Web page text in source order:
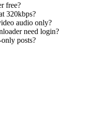
free?
320kbps?
audio only?
need login?
posts?